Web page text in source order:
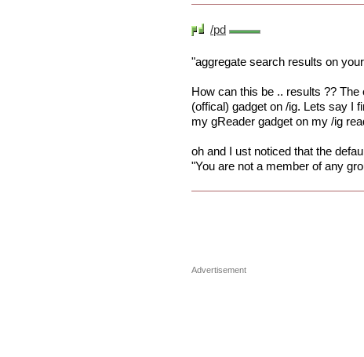
/pd
"aggregate search results on
How can this be .. results ??
(offical) gadget on /ig. Lets say I
my gReader gadget on my /ig
oh and I ust noticed that the
"You are not a member of any
Advertisement